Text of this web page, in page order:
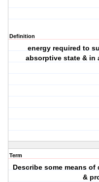
Definition
energy required to
absorptive state & in
Term
Describe some means
&